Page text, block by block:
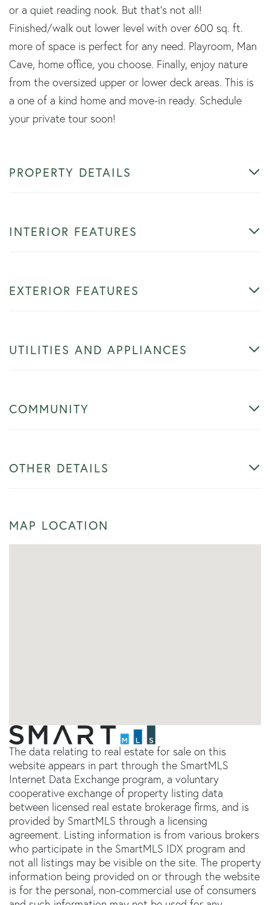
or a quiet reading nook. But that's not all!
Finished/walk out lower level with over 600 sq. ft.
more of space is perfect for any need. Playroom, Man
Cave, home office, you choose. Finally, enjoy nature
from the oversized upper or lower deck areas. This is
a one of a kind home and move-in ready. Schedule
your private tour soon!
PROPERTY DETAILS
INTERIOR FEATURES
EXTERIOR FEATURES
UTILITIES AND APPLIANCES
COMMUNITY
OTHER DETAILS
MAP LOCATION
The data relating to real estate for sale on this
website appears in part through the SmartMLS
Internet Data Exchange program, a voluntary
cooperative exchange of property listing data
between licensed real estate brokerage firms, and is
provided by SmartMLS through a licensing
agreement. Listing information is from various brokers
who participate in the SmartMLS IDX program and
not all listings may be visible on the site. The property
information being provided on or through the website
is for the personal, non-commercial use of consumers